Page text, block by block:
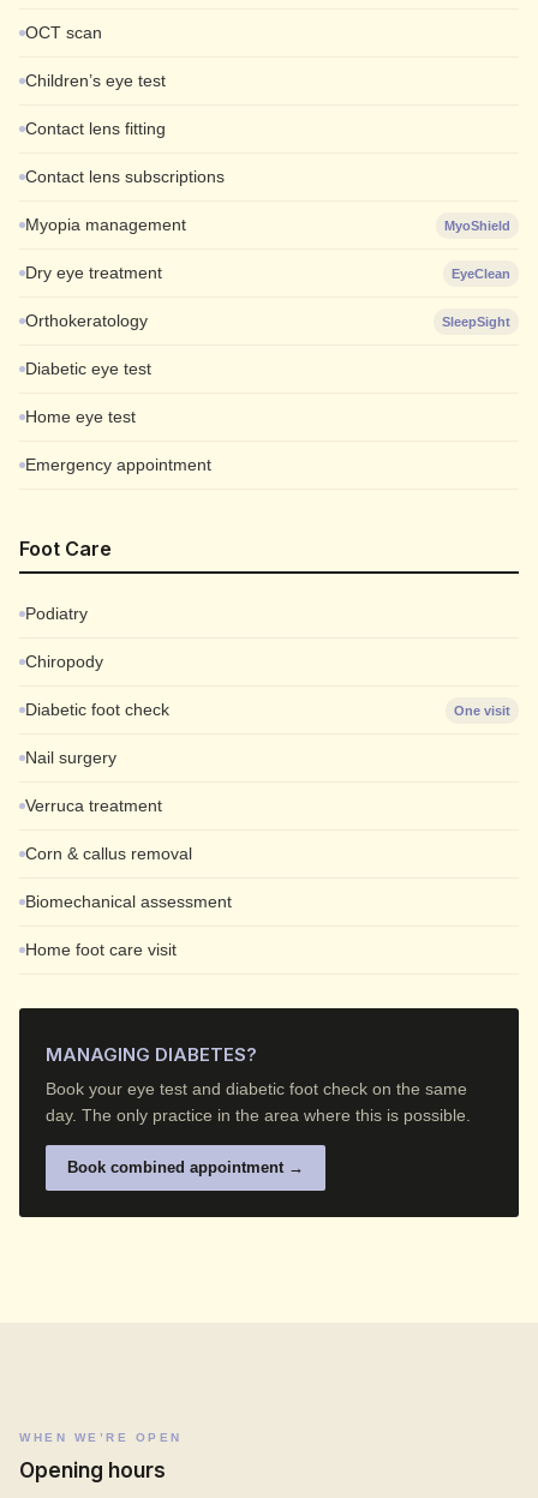
OCT scan
Children’s eye test
Contact lens fitting
Contact lens subscriptions
Myopia management MyoShield
Dry eye treatment EyeClean
Orthokeratology SleepSight
Diabetic eye test
Home eye test
Emergency appointment
Foot Care
Podiatry
Chiropody
Diabetic foot check One visit
Nail surgery
Verruca treatment
Corn & callus removal
Biomechanical assessment
Home foot care visit
MANAGING DIABETES?
Book your eye test and diabetic foot check on the same
day. The only practice in the area where this is possible.
Book combined appointment →
WHEN WE’RE OPEN
Opening hours